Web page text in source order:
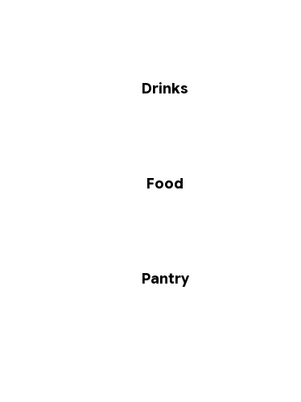
Drinks
Food
Pantry